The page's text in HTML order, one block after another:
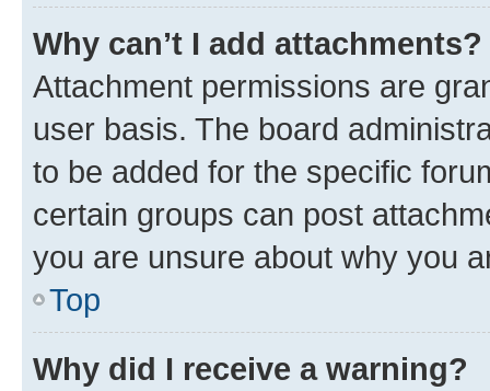
Why can’t I add attachments?
Attachment permissions are
user basis. The board
to be added for the specific
certain groups can post
you are unsure about why you
Top
Why did I receive a warning?